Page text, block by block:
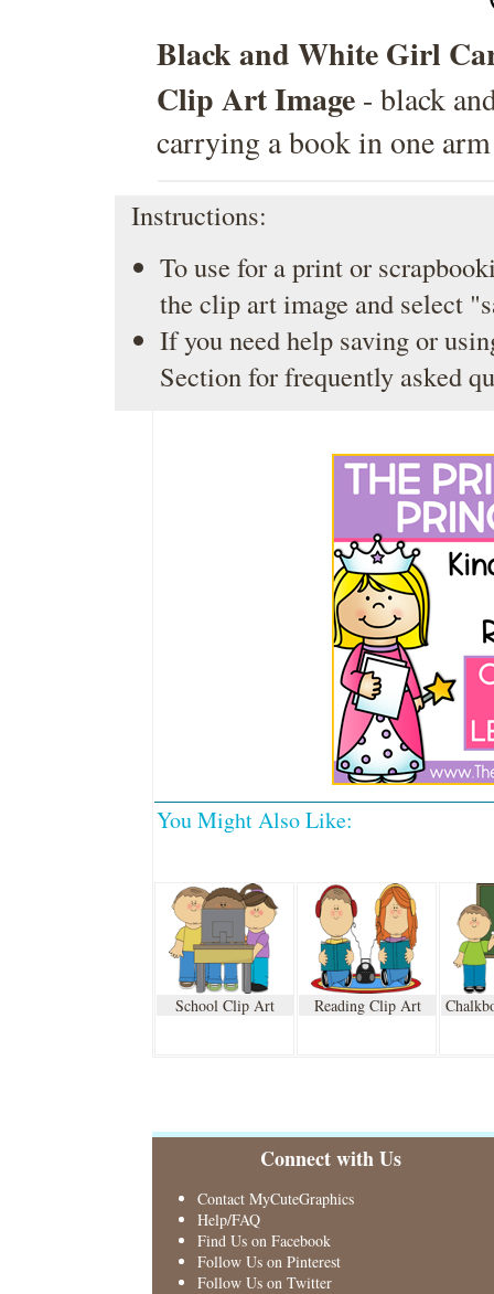
Black and White Girl
Clip Art Image - black
carrying a book in one
Instructions:
To use for a print or
the clip art image and select
If you need help saving or
Sectionfor frequently asked
You Might Also Like:
School Clip Art Reading Clip Art
Connect with Us
Contact MyCuteGraphics
Help/FAQ
Find Us on Facebook
Follow Us on Pinterest
Follow Us on Twitter